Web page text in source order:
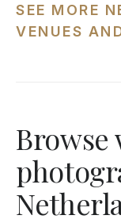
SEE MORE
VENUES